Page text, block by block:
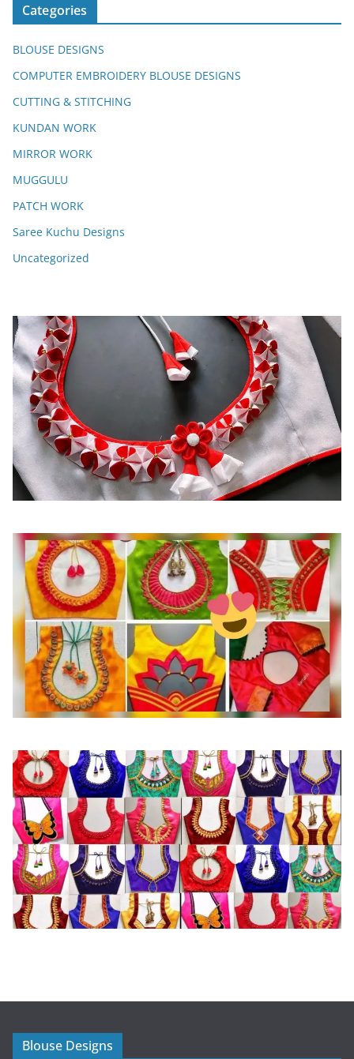
Categories
BLOUSE DESIGNS
COMPUTER EMBROIDERY BLOUSE DESIGNS
CUTTING & STITCHING
KUNDAN WORK
MIRROR WORK
MUGGULU
PATCH WORK
Saree Kuchu Designs
Uncategorized
Blouse Designs